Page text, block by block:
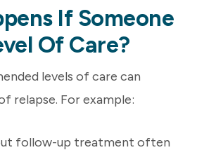
If Someone
Of Care?
levels of care can
relapse. For example:
follow-up treatment often